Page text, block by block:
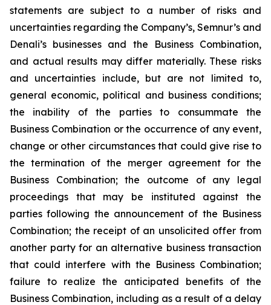
statements are subject to a number of risks and
uncertainties regarding the Company’s, Semnur’s and
Denali’s businesses and the Business Combination,
and actual results may differ materially. These risks
and uncertainties include, but are not limited to,
general economic, political and business conditions;
the inability of the parties to consummate the
Business Combination or the occurrence of any event,
change or other circumstances that could give rise to
the termination of the merger agreement for the
Business Combination; the outcome of any legal
proceedings that may be instituted against the
parties following the announcement of the Business
Combination; the receipt of an unsolicited offer from
another party for an alternative business transaction
that could interfere with the Business Combination;
failure to realize the anticipated benefits of the
Business Combination, including as a result of a delay